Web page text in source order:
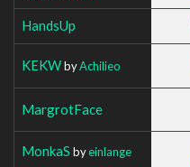
HandsUp
KEKWbyAchilieo
MargrotFace
MonkaS byeinlange